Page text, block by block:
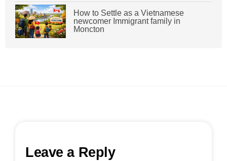
How to Settle as a Vietnamese
newcomer Immigrant family in
Moncton
Leave a Reply